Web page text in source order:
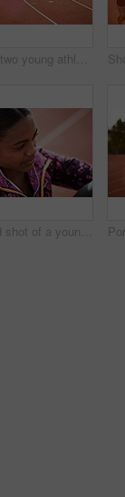
Shot of two young athletes racing on the track
Cropped shot of a young athlete listening to music while out on the track